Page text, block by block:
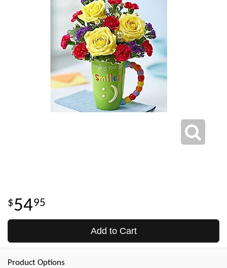
5495
Add to Cart
Product Options